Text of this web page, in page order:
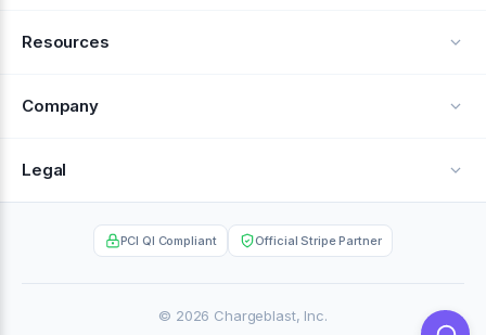
Resources
Help Center
Company
About Us
Contact
Legal
Privacy Policy
PCI QI Compliant Official Stripe Partner
© 2026 Chargeblast, Inc.